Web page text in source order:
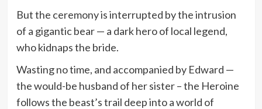
But the ceremony is interrupted by the intrusion
of a gigantic bear — a dark hero of local legend,
who kidnaps the bride.
Wasting no time, and accompanied by Edward —
the would-be husband of her sister – the Heroine
follows the beast’s trail deep into a world of